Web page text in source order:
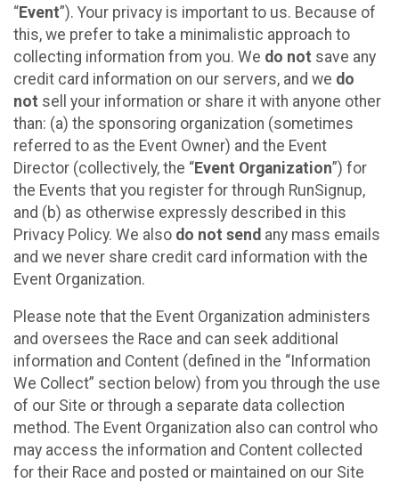
“Event”). Your privacy is important to us. Because of
this, we prefer to take a minimalistic approach to
collecting information from you. We do not save any
credit card information on our servers, and we do
not sell your information or share it with anyone other
than: (a) the sponsoring organization (sometimes
referred to as the Event Owner) and the Event
Director (collectively, the “Event Organization”) for
the Events that you register for through RunSignup,
and (b) as otherwise expressly described in this
Privacy Policy. We also do not send any mass emails
and we never share credit card information with the
Event Organization.
Please note that the Event Organization administers
and oversees the Race and can seek additional
information and Content (defined in the “Information
We Collect” section below) from you through the use
of our Site or through a separate data collection
method. The Event Organization also can control who
may access the information and Content collected
for their Race and posted or maintained on our Site